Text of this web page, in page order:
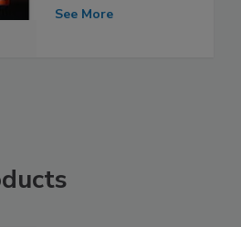
See More